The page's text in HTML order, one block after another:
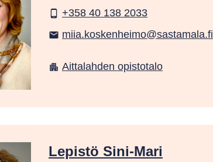
phone_android +358 40 138 2033
email miia.koskenheimo@sastamala.fi
apartment Aittalahden opistotalo
Lepistö Sini-Mari